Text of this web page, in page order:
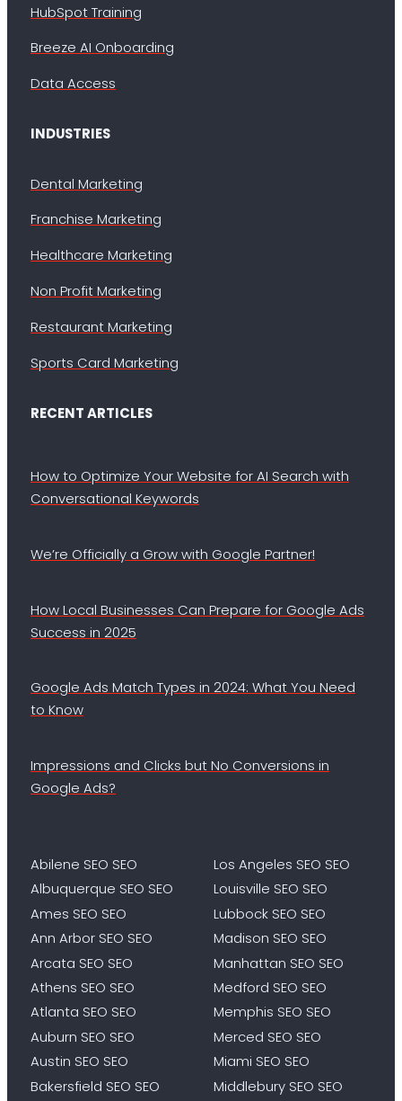
HubSpot Training
Breeze AI Onboarding
Data Access
INDUSTRIES
Dental Marketing
Franchise Marketing
Healthcare Marketing
Non Profit Marketing
Restaurant Marketing
Sports Card Marketing
RECENT ARTICLES
How to Optimize Your Website for AI Search with
Conversational Keywords
We’re Officially a Grow with Google Partner!
How Local Businesses Can Prepare for Google Ads
Success in 2025
Google Ads Match Types in 2024: What You Need
to Know
Impressions and Clicks but No Conversions in
Google Ads?
Abilene SEO SEO
Albuquerque SEO SEO
Ames SEO SEO
Ann Arbor SEO SEO
Arcata SEO SEO
Athens SEO SEO
Atlanta SEO SEO
Auburn SEO SEO
Austin SEO SEO
Bakersfield SEO SEO
Los Angeles SEO SEO
Louisville SEO SEO
Lubbock SEO SEO
Madison SEO SEO
Manhattan SEO SEO
Medford SEO SEO
Memphis SEO SEO
Merced SEO SEO
Miami SEO SEO
Middlebury SEO SEO